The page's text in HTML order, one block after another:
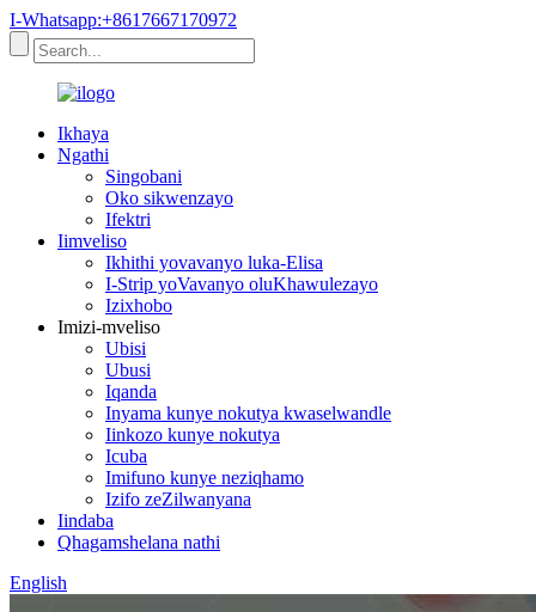
I-Whatsapp:+8617667170972
Ikhaya
Ngathi
Singobani
Oko sikwenzayo
Ifektri
Iimveliso
Ikhithi yovavanyo luka-Elisa
I-Strip yoVavanyo oluKhawulezayo
Izixhobo
Imizi-mveliso
Ubisi
Ubusi
Iqanda
Inyama kunye nokutya kwaselwandle
Iinkozo kunye nokutya
Icuba
Imifuno kunye neziqhamo
Izifo zeZilwanyana
Iindaba
Qhagamshelana nathi
English